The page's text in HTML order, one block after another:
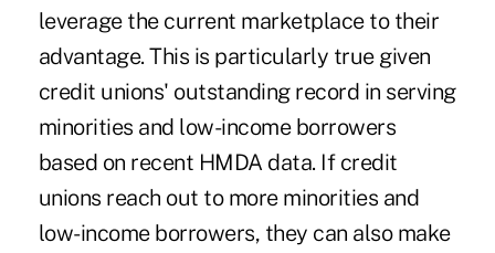
leverage the current marketplace to their
advantage. This is particularly true given
credit unions' outstanding record in serving
minorities and low-income borrowers
based on recent HMDA data. If credit
unions reach out to more minorities and
low-income borrowers, they can also make